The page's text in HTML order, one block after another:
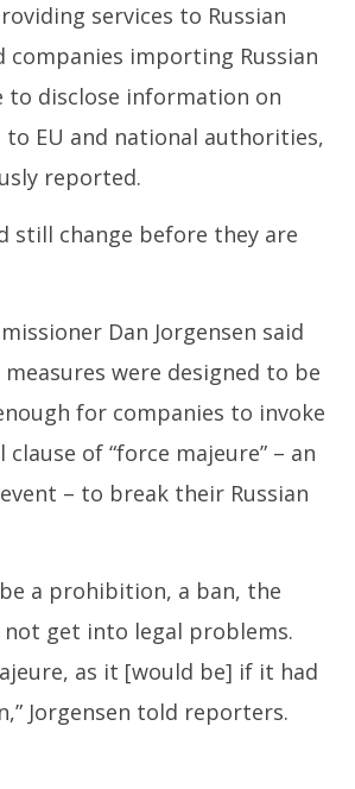
services to Russian
companies importing Russian
to disclose information on
EU and national authorities,
reported.
still change before they are
Dan Jorgensen said
were designed to be
for companies to invoke
of “force majeure” – an
– to break their Russian
a prohibition, a ban, the
get into legal problems.
as it [would be] if it had
Jorgensen told reporters.